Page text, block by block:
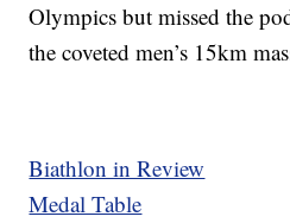
Olympics but missed the
the coveted men’s 15km
Biathlon in Review
Medal Table